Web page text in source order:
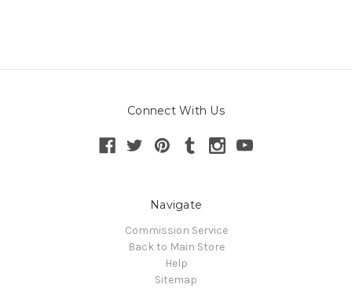
Connect With Us
Navigate
Commission Service
Back to Main Store
Help
Sitemap